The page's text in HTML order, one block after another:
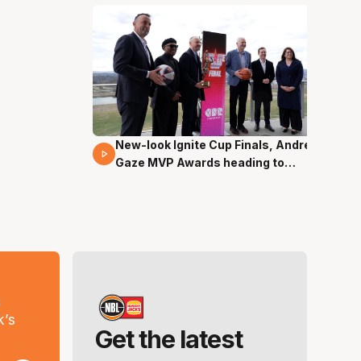
17 Mins 14 Secs
New-look Ignite Cup Finals, Andrew
Gaze MVP Awards heading to
Get the latest